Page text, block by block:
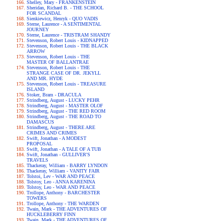
Shelley, Mary - FRANKENSTEIN
Sheridan, Richard B. - THE SCHOOL
FOR SCANDAL
Sienkiewicz, Henryk - QUO VADIS
Sterne, Laurence - A SENTIMENTAL
JOURNEY
Sterne, Laurence - TRISTRAM SHANDY
Stevenson, Robert Louis - KIDNAPPED
Stevenson, Robert Louis - THE BLACK
ARROW
Stevenson, Robert Louis - THE
MASTER OF BALLANTRAE
Stevenson, Robert Louis - THE
STRANGE CASE OF DR. JEKYLL
AND MR. HYDE
Stevenson, Robert Louis - TREASURE
ISLAND
Stoker, Bram - DRACULA
Strindberg, August - LUCKY PEHR
Strindberg, August - MASTER OLOF
Strindberg, August - THE RED ROOM
Strindberg, August - THE ROAD TO
DAMASCUS
Strindberg, August - THERE ARE
CRIMES AND CRIMES
Swift, Jonathan - A MODEST
PROPOSAL
Swift, Jonathan - A TALE OF A TUB
Swift, Jonathan - GULLIVER'S
TRAVELS
Thackeray, William - BARRY LYNDON
Thackeray, William - VANITY FAIR
Tolstoi, Lev - WAR AND PEACE
Tolstoy, Leo - ANNA KARENINA
Tolstoy, Leo - WAR AND PEACE
Trollope, Anthony - BARCHESTER
TOWERS
Trollope, Anthony - THE WARDEN
Twain, Mark - THE ADVENTURES OF
HUCKLEBERRY FINN
Twain, Mark - THE ADVENTURES OF